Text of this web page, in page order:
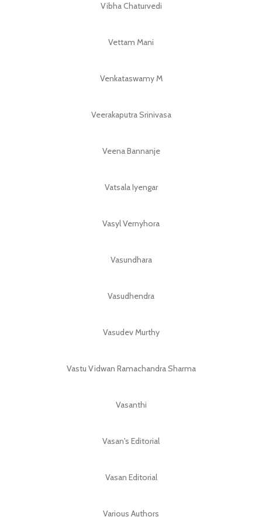
Vibha Chaturvedi
Vettam Mani
Venkataswamy M
Veerakaputra Srinivasa
Veena Bannanje
Vatsala Iyengar
Vasyl Vernyhora
Vasundhara
Vasudhendra
Vasudev Murthy
Vastu Vidwan Ramachandra Sharma
Vasanthi
Vasan's Editorial
Vasan Editorial
Various Authors